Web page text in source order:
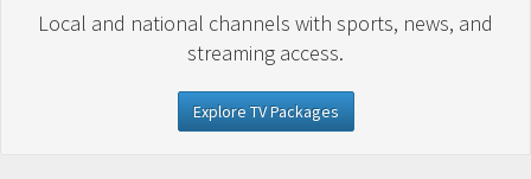
Local and national channels with sports, news, and
streaming access.
Explore TV Packages